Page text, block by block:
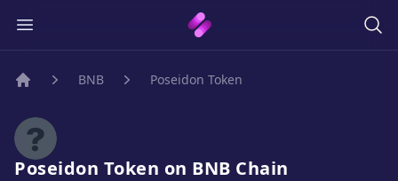
BNB Poseidon Token
Poseidon Token on BNB Chain